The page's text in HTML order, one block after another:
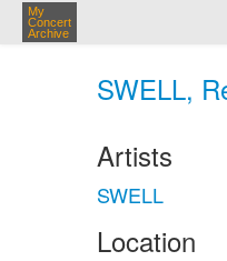
My
Concert
Archive
SWELL,
Artists
SWELL
Location